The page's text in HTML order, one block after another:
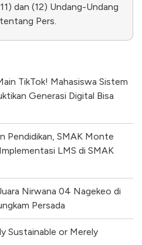
dan (12) Undang-Undang
Pers.
TikTok! Mahasiswa Sistem
Generasi Digital Bisa
Pendidikan, SMAK Monte
LMS di SMAK
Nirwana 04 Nagekeo di
Persada
Sustainable or Merely